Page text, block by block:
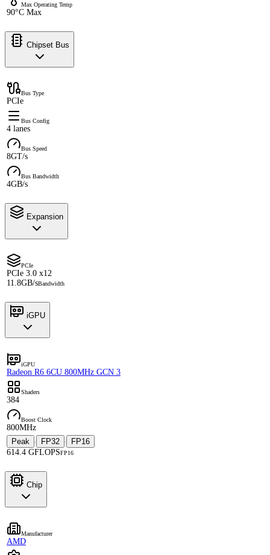
Max Operating Temp
90°C Max
Chipset Bus
Bus Type
PCIe
Bus Config
4 lanes
Bus Speed
8GT/s
Bus Bandwidth
4GB/s
Expansion
PCIe
PCIe 3.0 x12
11.8GB/sBandwidth
iGPU
iGPU
Radeon R6 6CU 800MHz GCN 3
Shaders
384
Boost Clock
800MHz
Peak
· FP32 ·
FP16
614.4 GFLOPSFP16
Chip
Manufacturer
AMD